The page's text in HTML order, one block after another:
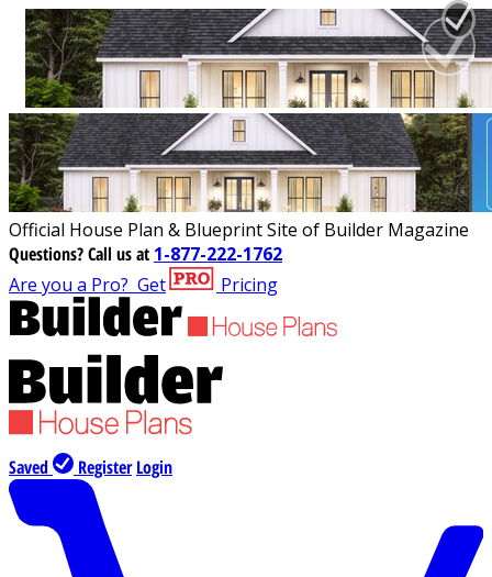
Official House Plan & Blueprint Site of Builder Magazine
Questions?Call us at 1-877-222-1762
Are you a Pro? Get Pricing
Saved Register Login